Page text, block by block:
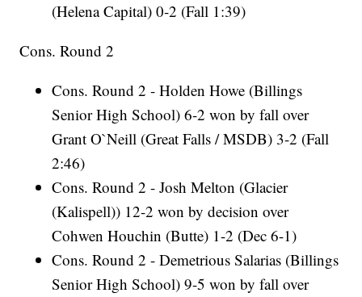
(Helena Capital) 0-2 (Fall 1:39)
Cons. Round 2
Cons. Round 2 - Holden Howe (Billings
Senior High School) 6-2 won by fall over
Grant O`Neill (Great Falls / MSDB) 3-2 (Fall
2:46)
Cons. Round 2 - Josh Melton (Glacier
(Kalispell)) 12-2 won by decision over
Cohwen Houchin (Butte) 1-2 (Dec 6-1)
Cons. Round 2 - Demetrious Salarias (Billings
Senior High School) 9-5 won by fall over